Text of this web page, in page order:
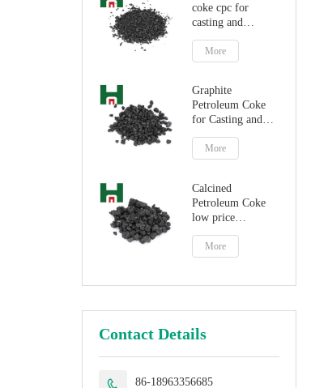
coke cpc for
casting and
More
Graphite
Petroleum Coke
for Casting and
Steelmaking
Artificial Graphite
More
Calcined
Petroleum Coke
low price
fuelMore
Contact Details
 86-18963356685